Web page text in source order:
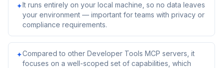
✦It runs entirely on your local machine, so no data leaves
your environment — important for teams with privacy or
compliance requirements.
✦Compared to other Developer Tools MCP servers, it
focuses on a well-scoped set of capabilities, which